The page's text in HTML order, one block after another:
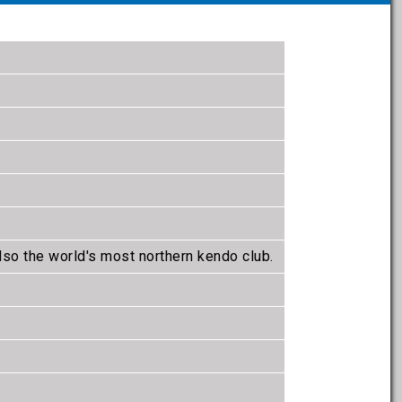
the world's most northern kendo club.